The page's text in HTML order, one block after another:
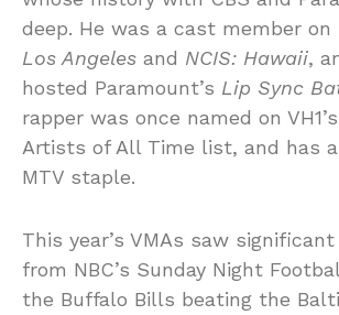
deep. He was a cast member on
Los Angeles and NCIS: Hawaii,
hosted Paramount’s Lip Sync
rapper was once named on
Artists of All Time list, and has
MTV staple.
This year’s VMAs saw
from NBC’s Sunday Night
the Buffalo Bills beating the